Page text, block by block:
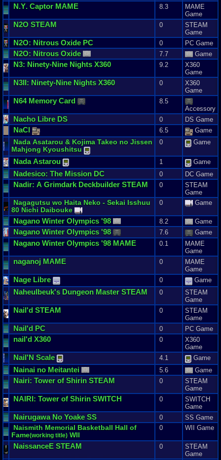
N.Y. Captor MAME 8.3
MAME
Game
N2O STEAM 0
STEAM
Game
N2O: Nitrous Oxide PC 0 PC Game
N2O: Nitrous Oxide 7.7 Game
N3: Ninety-Nine Nights X360 9.2
X360
Game
N3II: Ninety-Nine Nights X360 0
X360
Game
N64 Memory Card
8.5
Accessory
Nacho Libre DS 0 DS Game
NaCl 6.5 Game
Nada Asatarou & Kojima Takeo no Jissen
Mahjong Kyoushitsu
0 Game
Nada Astarou 1 Game
Nadesico: The Mission DC 0 DC Game
Nadir: A Grimdark Deckbuilder STEAM 0
STEAM
Game
Nagagutsu wo Haita Neko - Sekai Isshuu
80 Nichi Daibouke
0 Game
Nagano Winter Olympics '98 8.2 Game
Nagano Winter Olympics '98 7.6 Game
Nagano Winter Olympics '98 MAME 0.1
MAME
Game
naganoj MAME 0
MAME
Game
Nage Libre 0 Game
Naheulbeuk's Dungeon Master STEAM 0
STEAM
Game
Nail'd STEAM 0
STEAM
Game
Nail'd PC 0 PC Game
nail'd X360 0
X360
Game
Nail'N Scale 4.1 Game
Nainai no Meitantei 5.6 Game
Nairi: Tower of Shirin STEAM 0
STEAM
Game
NAIRI: Tower of Shirin SWITCH 0
SWITCH
Game
Nairugawa No Yoake SS 0 SS Game
Naismith Memorial Basketball Hall of
Fame(working title) WII
0 WII Game
NaissanceE STEAM 0
STEAM
Game